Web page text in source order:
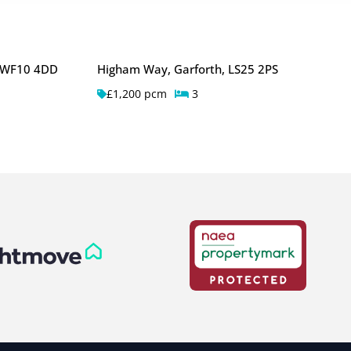
4DD Higham Way, Garforth, LS25 2PS
£1,200 pcm 3